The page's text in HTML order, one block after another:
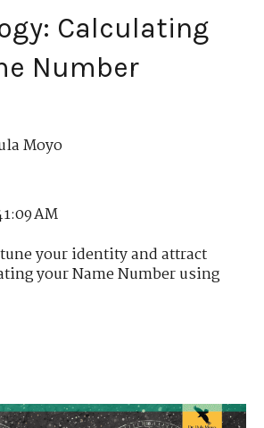
Calculating
Number
Moyo
AM
your identity and attract
your Name Number using